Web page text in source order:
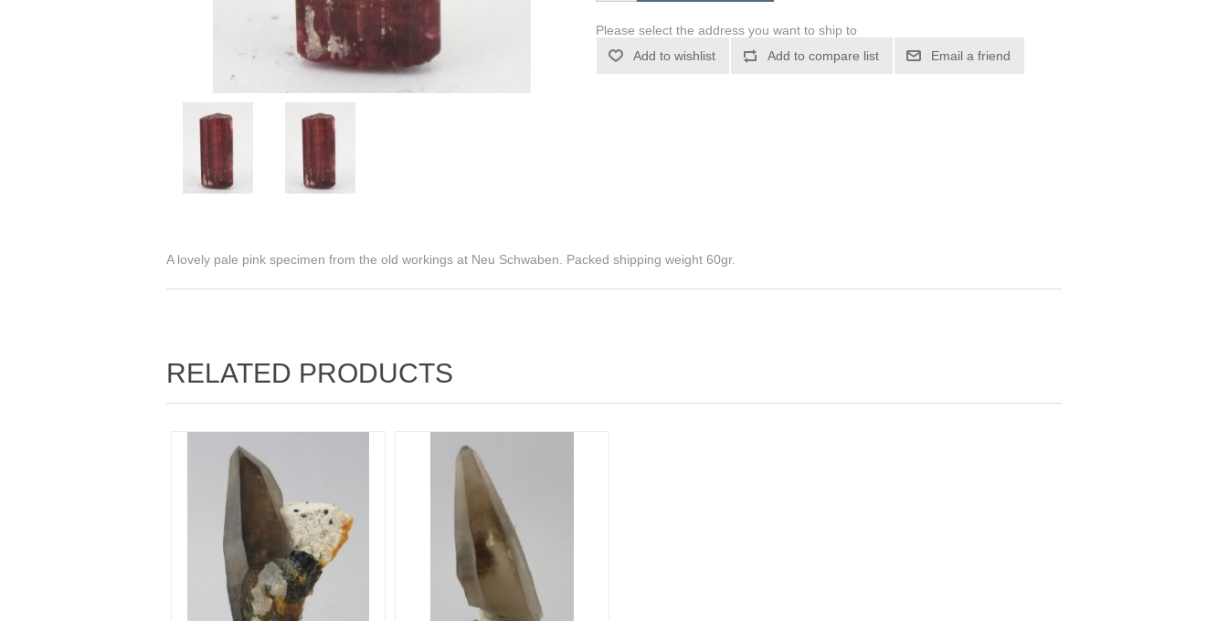
Please select the address you want to ship to
Add to wishlist
Add to compare list Email a friend
A lovely pale pink specimen from the old workings at Neu Schwaben. Packed shipping weight 60gr.
RELATED PRODUCTS